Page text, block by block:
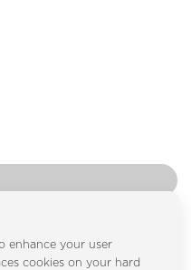
enhance your user
cookies on your hard